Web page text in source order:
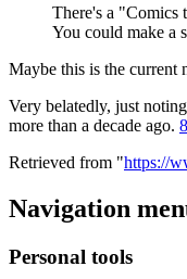
There's a "Comics
You could make a
Maybe this is the current
Very belatedly, just
more than a decade ago.
Retrieved from "https://
Navigation
Personal tools